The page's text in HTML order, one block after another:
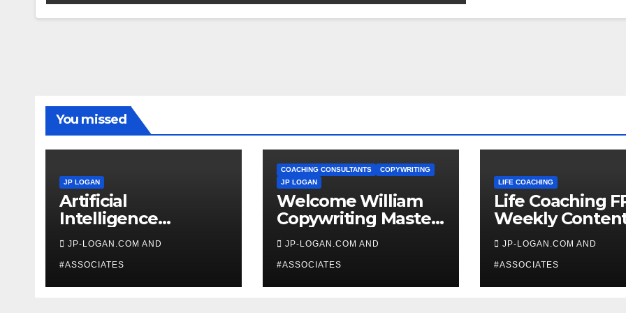
You missed
JP LOGAN
Artificial
Intelligence
Beginners
JP-LOGAN.COM AND
#ASSOCIATES
COACHING CONSULTANTS
COPYWRITING
JP LOGAN
Welcome William
Copywriting Master
Coach
JP-LOGAN.COM AND
#ASSOCIATES
LIFE COACHING
Life Coaching
Weekly
JP-LOGAN.COM AND
#ASSOCIATES